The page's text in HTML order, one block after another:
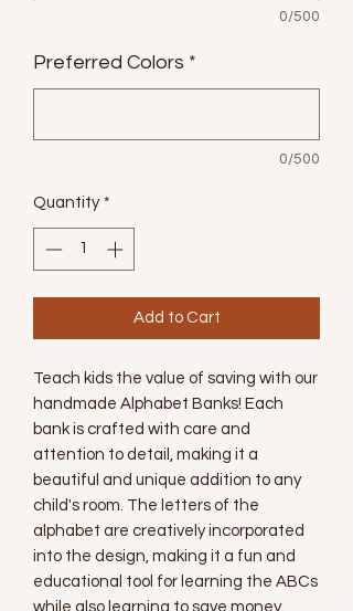
0/500
Preferred Colors *
0/500
Quantity *
Add to Cart
Teach kids the value of saving with our
handmade Alphabet Banks! Each
bank is crafted with care and
attention to detail, making it a
beautiful and unique addition to any
child's room. The letters of the
alphabet are creatively incorporated
into the design, making it a fun and
educational tool for learning the ABCs
while also learning to save money.